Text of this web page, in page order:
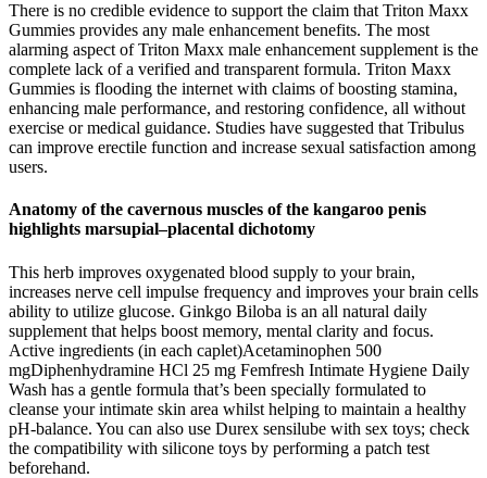
There is no credible evidence to support the claim that Triton Maxx
Gummies provides any male enhancement benefits. The most
alarming aspect of Triton Maxx male enhancement supplement is the
complete lack of a verified and transparent formula. Triton Maxx
Gummies is flooding the internet with claims of boosting stamina,
enhancing male performance, and restoring confidence, all without
exercise or medical guidance. Studies have suggested that Tribulus
can improve erectile function and increase sexual satisfaction among
users.
Anatomy of the cavernous muscles of the kangaroo penis
highlights marsupial–placental dichotomy
This herb improves oxygenated blood supply to your brain,
increases nerve cell impulse frequency and improves your brain cells
ability to utilize glucose. Ginkgo Biloba is an all natural daily
supplement that helps boost memory, mental clarity and focus.
Active ingredients (in each caplet)Acetaminophen 500
mgDiphenhydramine HCl 25 mg Femfresh Intimate Hygiene Daily
Wash has a gentle formula that’s been specially formulated to
cleanse your intimate skin area whilst helping to maintain a healthy
pH-balance. You can also use Durex sensilube with sex toys; check
the compatibility with silicone toys by performing a patch test
beforehand.